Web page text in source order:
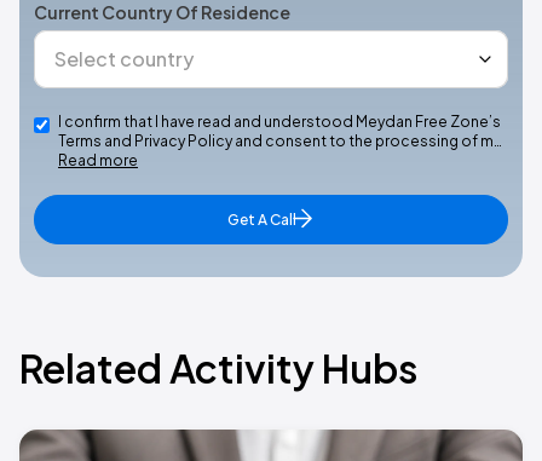
Current Country Of Residence
I confirm that I have read and understood Meydan Free Zone’s
Terms and Privacy Policy and consent to the processing of m…
Read more
Get A Call
Related Activity Hubs